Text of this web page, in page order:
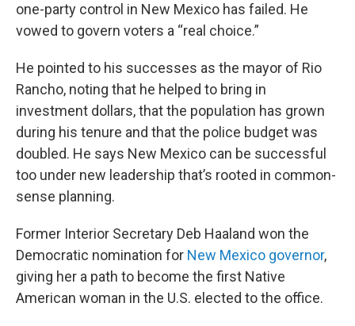
one-party control in New Mexico has failed. He
vowed to govern voters a “real choice.”
He pointed to his successes as the mayor of Rio
Rancho, noting that he helped to bring in
investment dollars, that the population has grown
during his tenure and that the police budget was
doubled. He says New Mexico can be successful
too under new leadership that’s rooted in common-
sense planning.
Former Interior Secretary Deb Haaland won the
Democratic nomination for New Mexico governor,
giving her a path to become the first Native
American woman in the U.S. elected to the office.